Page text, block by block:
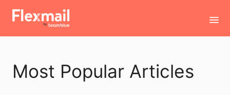
Most Popular Articles